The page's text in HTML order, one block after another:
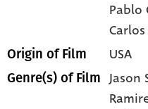
Pablo
Origin of Film USA
Genre(s) of Film